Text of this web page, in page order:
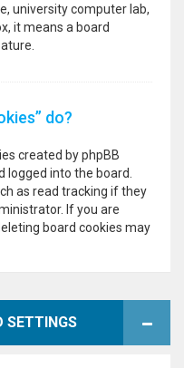
university computer lab,
it means a board
do?
created by phpBB
into the board.
as read tracking if they
If you are
board cookies may
SETTINGS